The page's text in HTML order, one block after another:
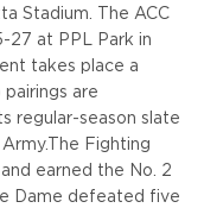
Stadium. The ACC
27 at PPL Park in
takes place a
are
regular-season slate
The Fighting
earned the No. 2
Dame defeated five